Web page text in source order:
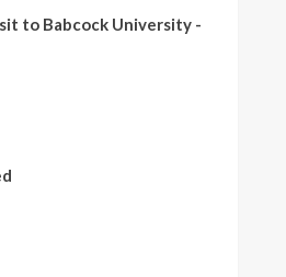
to Babcock University -